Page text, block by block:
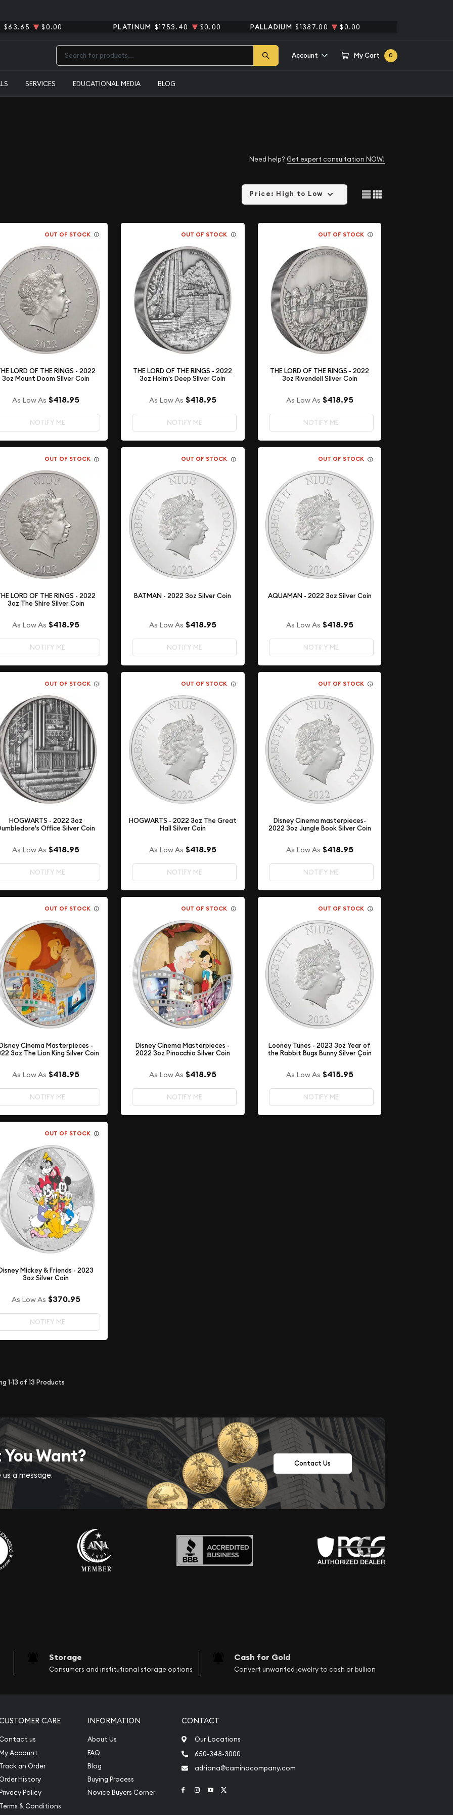
$63.65 $0.00 PLATINUM $1753.40 $0.00 PALLADIUM $1387.00 $0.00
Account My Cart 0
SERVICES EDUCATIONAL MEDIA BLOG
Need help? Get expert consultation NOW!
Price: High to Low
OUT OF STOCK
LORD OF THE RINGS - 2022
3oz Mount Doom Silver Coin
As Low As $418.95
NOTIFY ME
OUT OF STOCK
THE LORD OF THE RINGS - 2022
3oz Helm's Deep Silver Coin
As Low As $418.95
NOTIFY ME
OUT OF STOCK
THE LORD OF THE RINGS - 2022
3oz Rivendell Silver Coin
As Low As $418.95
NOTIFY ME
OUT OF STOCK
LORD OF THE RINGS - 2022
3oz The Shire Silver Coin
As Low As $418.95
NOTIFY ME
OUT OF STOCK
BATMAN - 2022 3oz Silver Coin
As Low As $418.95
NOTIFY ME
OUT OF STOCK
AQUAMAN - 2022 3oz Silver Coin
As Low As $418.95
NOTIFY ME
OUT OF STOCK
HOGWARTS - 2022 3oz
Office Silver Coin
As Low As $418.95
NOTIFY ME
OUT OF STOCK
HOGWARTS - 2022 3oz The Great
Hall Silver Coin
As Low As $418.95
NOTIFY ME
OUT OF STOCK
Disney Cinema masterpieces-
2022 3oz Jungle Book Silver Coin
As Low As $418.95
NOTIFY ME
OUT OF STOCK
Cinema Masterpieces -
3oz The Lion King Silver Coin
As Low As $418.95
NOTIFY ME
OUT OF STOCK
Disney Cinema Masterpieces -
2022 3oz Pinocchio Silver Coin
As Low As $418.95
NOTIFY ME
OUT OF STOCK
Looney Tunes - 2023 3oz Year of
the Rabbit Bugs Bunny Silver Çoin
As Low As $415.95
NOTIFY ME
OUT OF STOCK
Mickey & Friends - 2023
3oz Silver Coin
As Low As $370.95
NOTIFY ME
1-13 of 13 Products
Want?
a message.
Contact Us
Storage
Consumers and institutional storage options
Cash for Gold
Convert unwanted jewelry to cash or bullion
CARE
us
Account
an Order
History
Policy
& Conditions
INFORMATION
About Us
FAQ
Blog
Buying Process
Novice Buyers Corner
CONTACT
Our Locations
650-348-3000
adriana@caminocompany.com
Link to Facebook
Link to Instagram
Link to Youtube